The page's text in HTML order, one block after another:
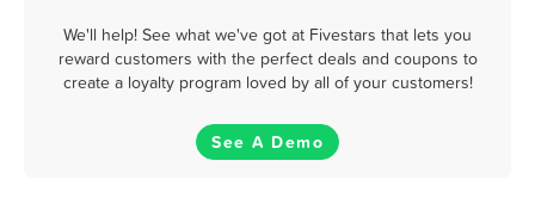
We'll help! See what we've got at Fivestars that lets you
reward customers with the perfect deals and coupons to
create a loyalty program loved by all of your customers!
See A Demo